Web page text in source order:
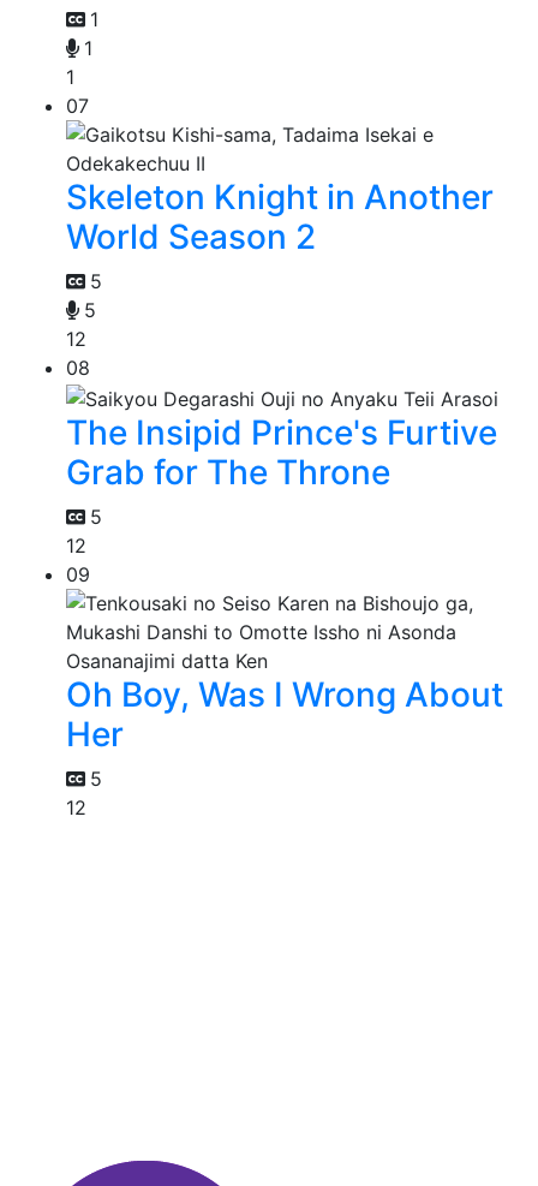
1
1
1
07
Skeleton Knight in Another
World Season 2
5
5
12
08
The Insipid Prince's Furtive
Grab for The Throne
5
12
09
Oh Boy, Was I Wrong About
Her
5
12